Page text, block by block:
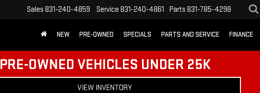
Sales 831-240-4859 Service 831-240-4861 Parts 831-785-4298
NEW PRE-OWNED SPECIALS PARTS AND SERVICE FINANCE
PRE-OWNED VEHICLES UNDER 25K
VIEW INVENTORY